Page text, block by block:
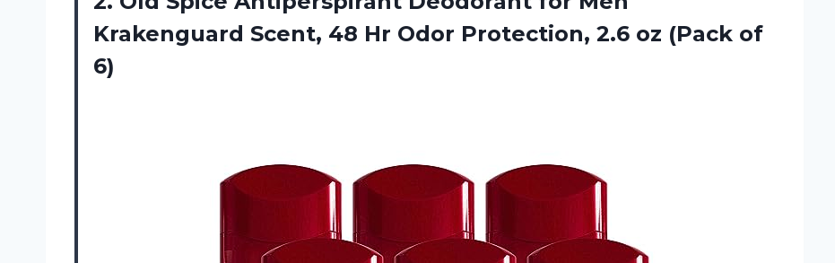
Krakenguard Scent, 48 Hr Odor Protection, 2.6 oz (Pack of
6)